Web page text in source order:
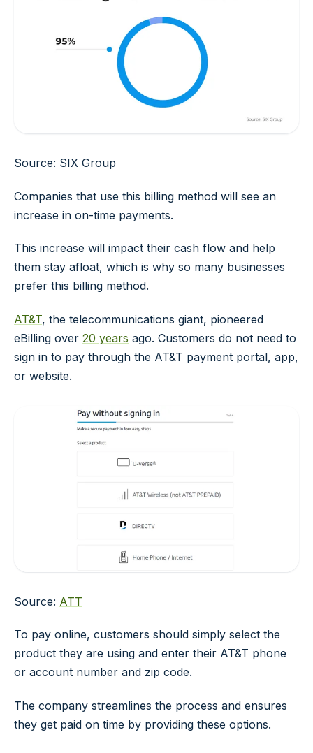
Source: SIX Group
Companies that use this billing method will see an
increase in on-time payments.
This increase will impact their cash flow and help
them stay afloat, which is why so many businesses
prefer this billing method.
AT&T, the telecommunications giant, pioneered
eBilling over 20 years ago. Customers do not need to
sign in to pay through the AT&T payment portal, app,
or website.
Source: ATT
To pay online, customers should simply select the
product they are using and enter their AT&T phone
or account number and zip code.
The company streamlines the process and ensures
they get paid on time by providing these options.